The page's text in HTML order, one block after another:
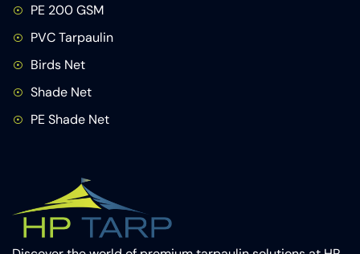
PE 200 GSM
PVC Tarpaulin
Birds Net
Shade Net
PE Shade Net